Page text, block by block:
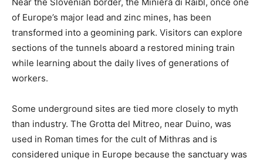
of Europe’s major lead and zinc mines, has been
transformed into a geomining park. Visitors can explore
sections of the tunnels aboard a restored mining train
while learning about the daily lives of generations of
workers.
Some underground sites are tied more closely to myth
than industry. The Grotta del Mitreo, near Duino, was
used in Roman times for the cult of Mithras and is
considered unique in Europe because the sanctuary was